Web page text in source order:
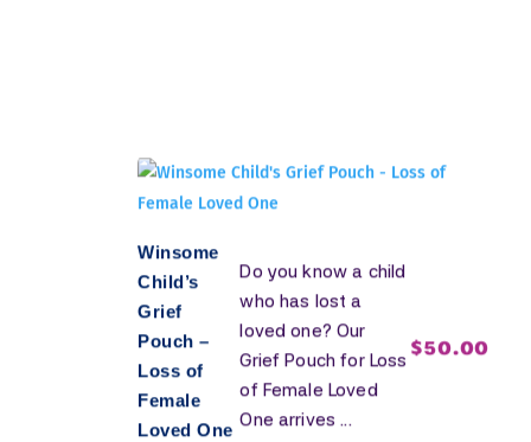
Winsome
Child’s
Grief
Pouch –
Loss of
Female
Loved One
Do you know a child
who has lost a
loved one? Our
Grief Pouch for Loss
of Female Loved
One arrives ...
$50.00